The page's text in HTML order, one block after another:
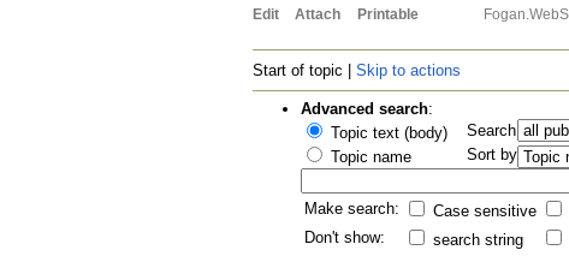
Edit Attach Printable
Start of topic | Skip to actions
Advanced search:
Topic text (body) Search
Topic name
Sort by
Make search: Case sensitive
Don't show:
search string